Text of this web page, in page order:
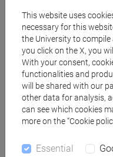
E DELL'AFRICA
Degree
subcontinente
vicino e medio
LINGUA
This website uses
necessary for this
the University to
you click on the X, you
With your consent,
functionalities and
will be shared with our
other data for analysis,
can see which cookies
more on the “Cookie
Essential